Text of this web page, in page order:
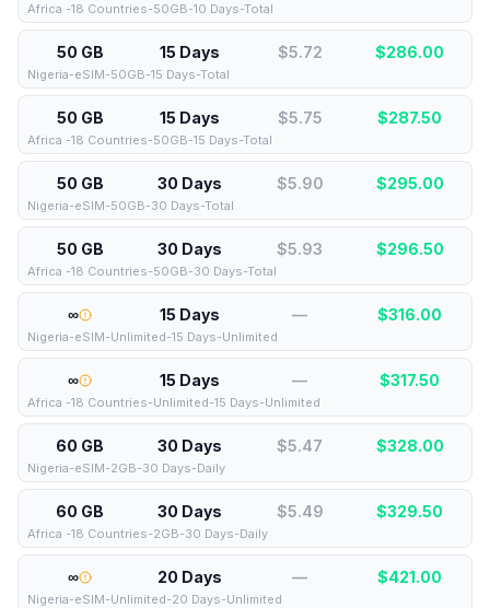
Africa -18 Countries-50GB-10 Days-Total
50 GB 15 Days $5.72 $286.00
Nigeria-eSIM-50GB-15 Days-Total
50 GB 15 Days $5.75 $287.50
Africa -18 Countries-50GB-15 Days-Total
50 GB 30 Days $5.90 $295.00
Nigeria-eSIM-50GB-30 Days-Total
50 GB 30 Days $5.93 $296.50
Africa -18 Countries-50GB-30 Days-Total
∞ 15 Days — $316.00
Nigeria-eSIM-Unlimited-15 Days-Unlimited
∞ 15 Days — $317.50
Africa -18 Countries-Unlimited-15 Days-Unlimited
60 GB 30 Days $5.47 $328.00
Nigeria-eSIM-2GB-30 Days-Daily
60 GB 30 Days $5.49 $329.50
Africa -18 Countries-2GB-30 Days-Daily
∞ 20 Days — $421.00
Nigeria-eSIM-Unlimited-20 Days-Unlimited